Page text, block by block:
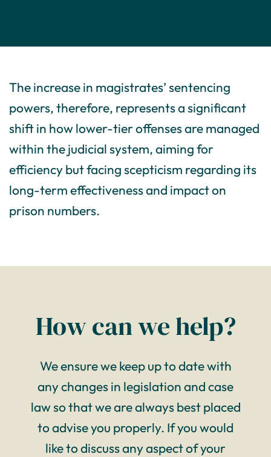
The increase in magistrates’ sentencing
powers, therefore, represents a significant
shift in how lower-tier offenses are managed
within the judicial system, aiming for
efficiency but facing scepticism regarding its
long-term effectiveness and impact on
prison numbers.
How can we help?
We ensure we keep up to date with
any changes in legislation and case
law so that we are always best placed
to advise you properly. If you would
like to discuss any aspect of your